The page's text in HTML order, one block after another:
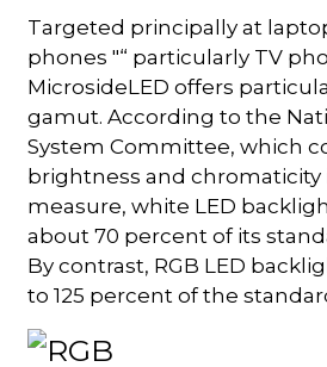
Targeted principally at
phones "“ particularly TV
MicrosideLED offers
gamut. According to the
System Committee, which
brightness and chromaticity
measure, white LED
about 70 percent of its
By contrast, RGB LED
to 125 percent of the